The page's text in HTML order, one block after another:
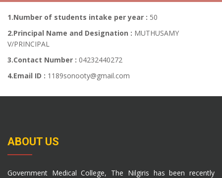
1.Number of students intake per year : 50
2.Principal Name and Designation : MUTHUSAMY
V/PRINCIPAL
3.Contact Number : 04232440272
4.Email ID : 1189sonooty@gmail.com
ABOUT US
Government Medical College, The Nilgiris has been recently